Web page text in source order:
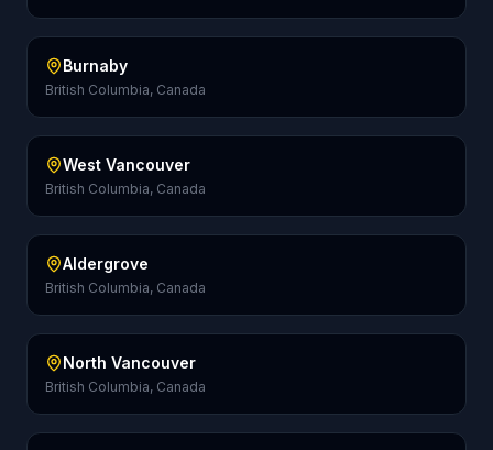
Burnaby
British Columbia, Canada
West Vancouver
British Columbia, Canada
Aldergrove
British Columbia, Canada
North Vancouver
British Columbia, Canada